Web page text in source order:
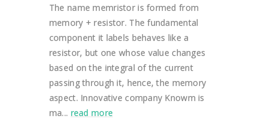
The name memristor is formed from
memory + resistor. The fundamental
component it labels behaves like a
resistor, but one whose value changes
based on the integral of the current
passing through it, hence, the memory
aspect. Innovative company Knowm is
ma... read more